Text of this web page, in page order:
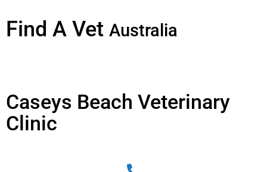
Find A Vet Australia
Caseys Beach Veterinary
Clinic